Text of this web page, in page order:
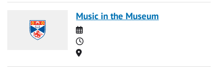
Music in the Museum
Date
Time
Location